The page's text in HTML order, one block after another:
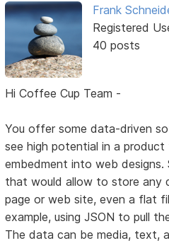
Frank
Registered
40 posts
Hi Coffee Cup Team -
You offer some data-driven
see high potential in a
embedment into web designs.
that would allow to store any
page or web site, even a flat
example, using JSON to pull
The data can be media, text,